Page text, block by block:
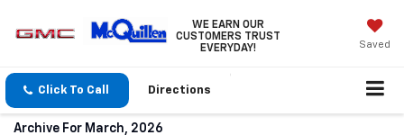
WE EARN OUR
CUSTOMERS TRUST
EVERYDAY!
Saved
Click To Call Directions
Archive For March, 2026